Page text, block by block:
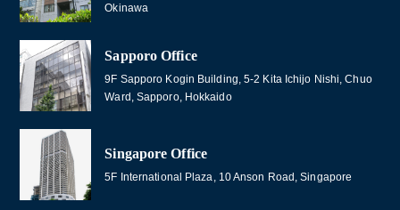
Okinawa
Sapporo Office
9F Sapporo Kogin Building, 5-2 Kita Ichijo Nishi, Chuo
Ward, Sapporo, Hokkaido
Singapore Office
5F International Plaza, 10 Anson Road, Singapore